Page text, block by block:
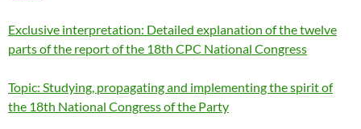
Exclusive interpretation: Detailed explanation of the twelve
parts of the report of the 18th CPC National Congress
Topic: Studying, propagating and implementing the spirit of
the 18th National Congress of the Party